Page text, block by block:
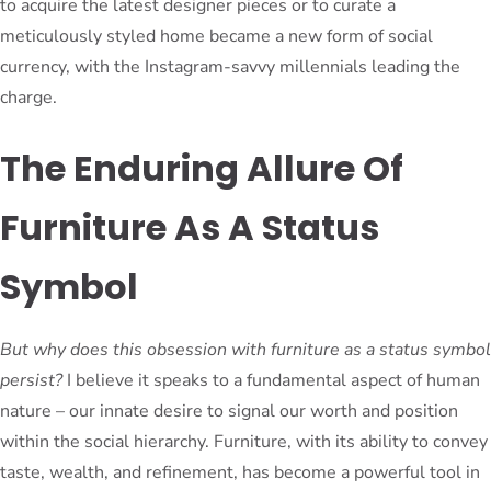
to acquire the latest designer pieces or to curate a
meticulously styled home became a new form of social
currency, with the Instagram-savvy millennials leading the
charge.
The Enduring Allure Of
Furniture As A Status
Symbol
But why does this obsession with furniture as a status symbol
persist?I believe it speaks to a fundamental aspect of human
nature – our innate desire to signal our worth and position
within the social hierarchy. Furniture, with its ability to convey
taste, wealth, and refinement, has become a powerful tool in